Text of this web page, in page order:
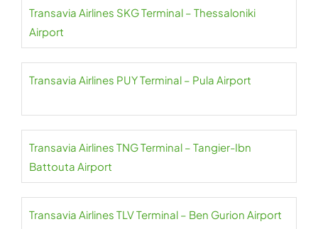
Transavia Airlines SKG Terminal – Thessaloniki
Airport
Transavia Airlines PUY Terminal – Pula Airport
Transavia Airlines TNG Terminal – Tangier-Ibn
Battouta Airport
Transavia Airlines TLV Terminal – Ben Gurion Airport